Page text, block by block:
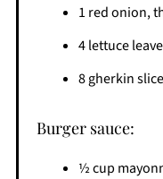
1 red onion,
4 lettuce
8 gherkin
Burger sauce:
½ cup